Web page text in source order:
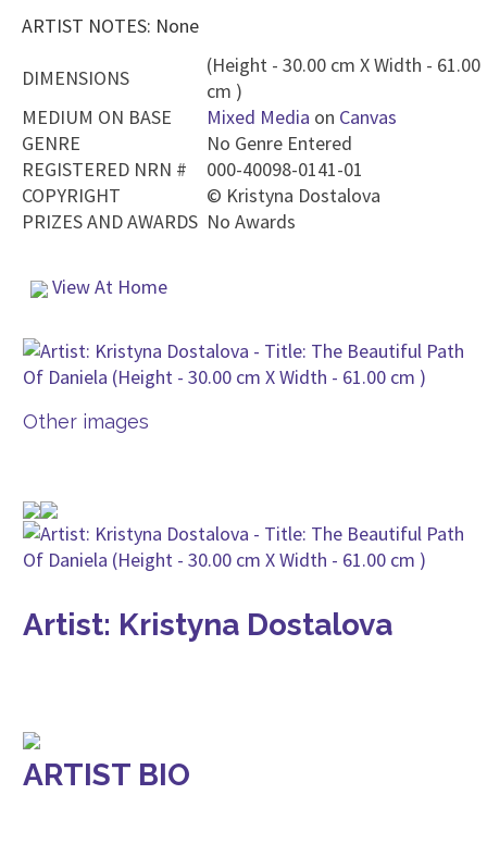
ARTIST NOTES: None
DIMENSIONS
(Height - 30.00 cm X Width - 61.00
cm )
MEDIUM ON BASE
Mixed Media on Canvas
GENRE
No Genre Entered
REGISTERED NRN #
000-40098-0141-01
COPYRIGHT
© Kristyna Dostalova
PRIZES AND AWARDS No Awards
View At Home
Other images
Artist: Kristyna Dostalova
ARTIST BIO